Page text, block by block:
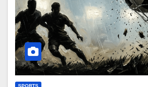
SPORTS